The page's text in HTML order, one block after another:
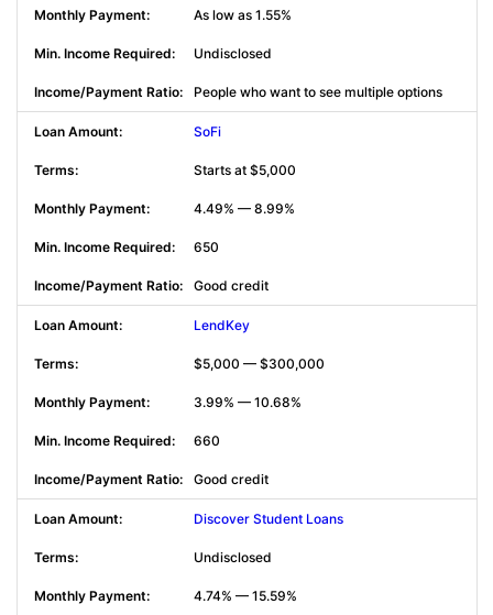
As low as 1.55%
Undisclosed
People who want to see multiple options
SoFi
Starts at $5,000
4.49% — 8.99%
650
Good credit
LendKey
$5,000 — $300,000
3.99% — 10.68%
660
Good credit
Discover Student Loans
Undisclosed
4.74% — 15.59%